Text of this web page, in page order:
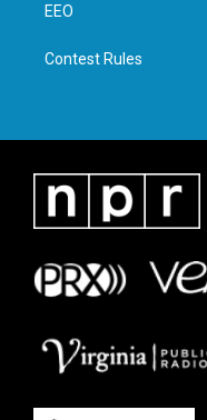
EEO
Contest Rules